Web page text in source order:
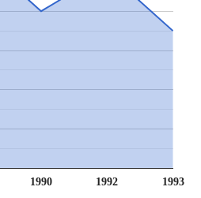
1990 1992 1993